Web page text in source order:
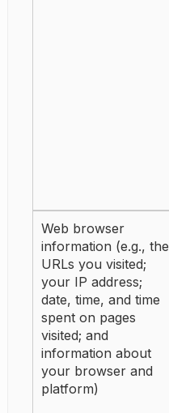
Web browser
information (e.g., the
URLs you visited;
your IP address;
date, time, and time
spent on pages
visited; and
information about
your browser and
platform)